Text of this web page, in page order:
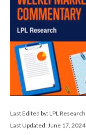
Last Edited by: LPL Research
Last Updated: June 17, 2024